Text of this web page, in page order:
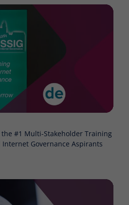
the #1 Multi-Stakeholder Training
Governance Aspirants